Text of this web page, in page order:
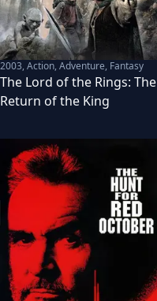
2003,Action, Adventure, Fantasy
The Lord of the Rings: The
Return of the King